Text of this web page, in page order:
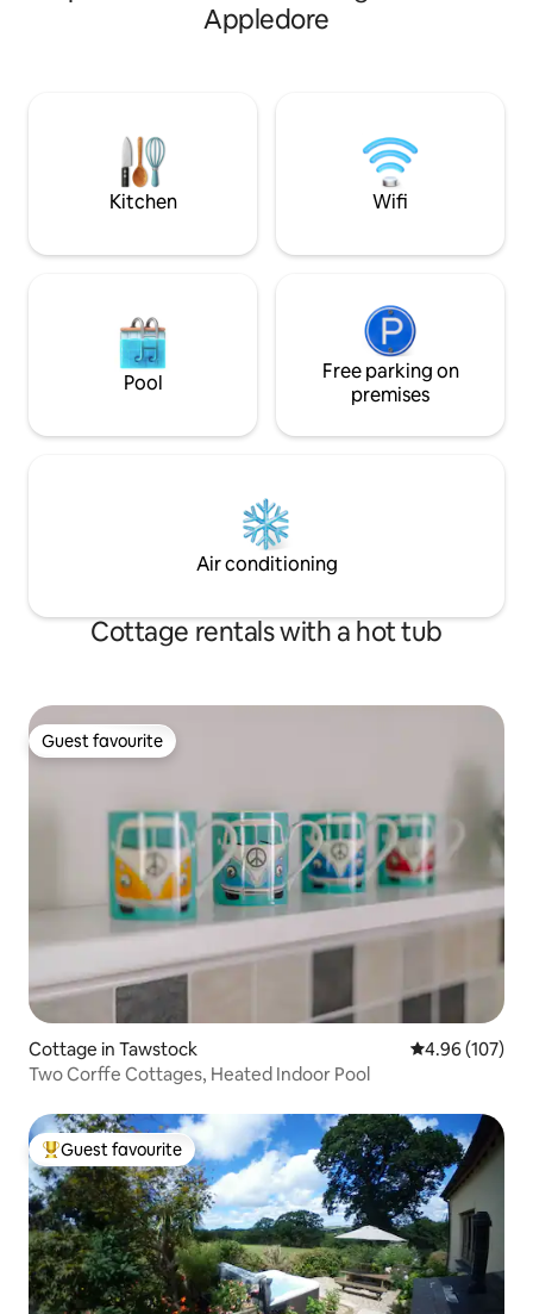
fully equipped kitchen which includes full
South facing garden patio.
eateries on your
unwinding in
We’d love to
Appledore
Kitchen Wifi
Pool
Free parking on
premises
Air conditioning
Cottage rentals with a hot tub
Guest favourite
Guest favourite
Cottage in Tawstock 4.96 out of 5
4.96 (107)
Two Corffe Cottages, Heated Indoor Pool
Top guest favourite
Guest favourite